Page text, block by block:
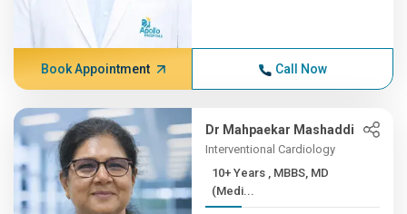
Book Appointment Call Now
Dr Mahpaekar Mashaddi
Interventional Cardiology
10+ Years , MBBS, MD
(Medi...